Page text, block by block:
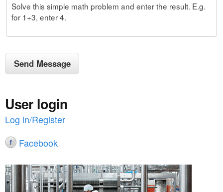
Solve this simple math problem and enter the result. E.g.
for 1+3, enter 4.
User login
Log in/Register
Facebook